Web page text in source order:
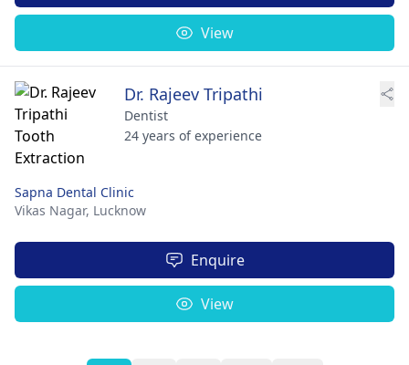
View
Dr. Rajeev Tripathi
Dentist
24 years of experience
Sapna Dental Clinic
Vikas Nagar, Lucknow
Enquire
View